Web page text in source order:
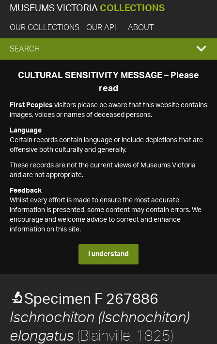
MUSEUMS VICTORIA COLLECTIONS
OUR COLLECTIONS OUR API ABOUT
EXPAND
SEARCH
SEARCH
CULTURAL SENSITIVITY MESSAGE – Please
read
First Peoples visitors please be aware that this website contains
images, voices or names of deceased persons.
Language
Certain records contain language or include depictions that are
offensive both culturally and generally.
These records are not the current views of Museums Victoria
and are not appropriate.
Feedback
Whilst every effort is made to ensure the most accurate
information is presented, some content may contain errors. We
encourage and welcome advice to correct and enhance
information on this site.
I understand
Specimen F 267886
Ischnochiton (Ischnochiton)
elongatus (Blainville, 1825)